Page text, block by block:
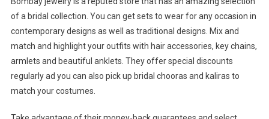
of a bridal collection. You can get sets to wear for any occasion in
contemporary designs as well as traditional designs. Mix and
match and highlight your outfits with hair accessories, key chains,
armlets and beautiful anklets. They offer special discounts
regularly ad you can also pick up bridal chooras and kaliras to
match your costumes.